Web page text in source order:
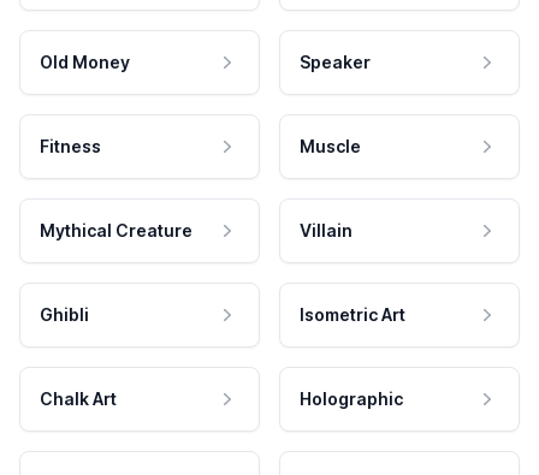
Old Money Speaker
Fitness Muscle
Mythical Creature Villain
Ghibli Isometric Art
Chalk Art Holographic